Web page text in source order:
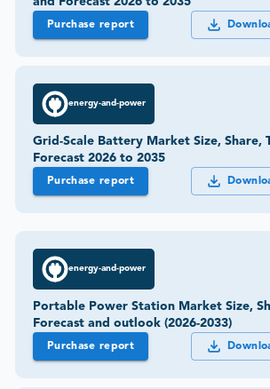
Purchase report
energy-and-power
Grid-Scale Battery Market Size, Share,
Forecast 2026 to 2035
Purchase report
energy-and-power
Portable Power Station Market Size,
Forecast and outlook (2026-2033)
Purchase report